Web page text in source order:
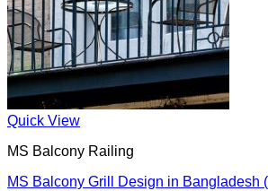
Quick View
MS Balcony Railing
MS Balcony Grill Design in Bangladesh